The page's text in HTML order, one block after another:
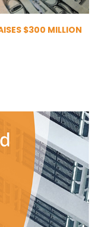
$300 MILLION